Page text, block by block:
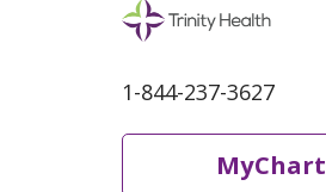
1-844-237-3627
MyChart